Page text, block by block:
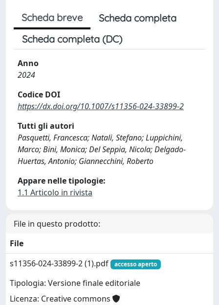
Scheda breve
Scheda completa
Scheda completa (DC)
Anno
2024
Codice DOI
https://dx.doi.org/10.1007/s11356-024-33899-2
Tutti gli autori
Pasquetti, Francesca; Natali, Stefano; Luppichini,
Marco; Bini, Monica; Del Seppia, Nicola; Delgado-
Huertas, Antonio; Giannecchini, Roberto
Appare nelle tipologie:
1.1 Articolo in rivista
File in questo prodotto:
File
s11356-024-33899-2 (1).pdf
accesso aperto
Tipologia: Versione finale editoriale
Licenza: Creative commons